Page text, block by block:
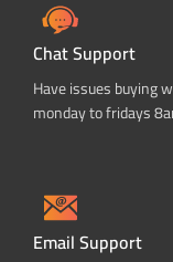
Chat Support
Have issues buying
monday to fridays
Email Support